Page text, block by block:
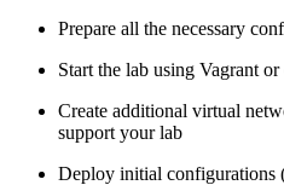
Prepare all the necessary
Start the lab using Vagrant
Create additional virtual
support your lab
Deploy initial configurations